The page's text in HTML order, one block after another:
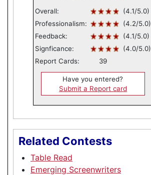
Overall:
(4.1/5.0)
Professionalism:
(4.2/5.0)
Feedback:
(4.1/5.0)
Signficance:
(4.0/5.0)
Report Cards:
39
Have you entered?
Submit a Report card
Related Contests
Table Read
Emerging Screenwriters